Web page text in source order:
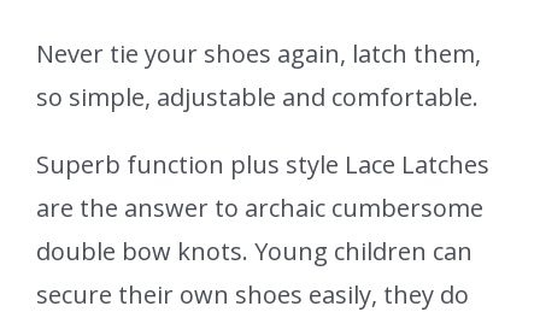
Never tie your shoes again, latch them,
so simple, adjustable and comfortable.
Superb function plus style Lace Latches
are the answer to archaic cumbersome
double bow knots. Young children can
secure their own shoes easily, they do